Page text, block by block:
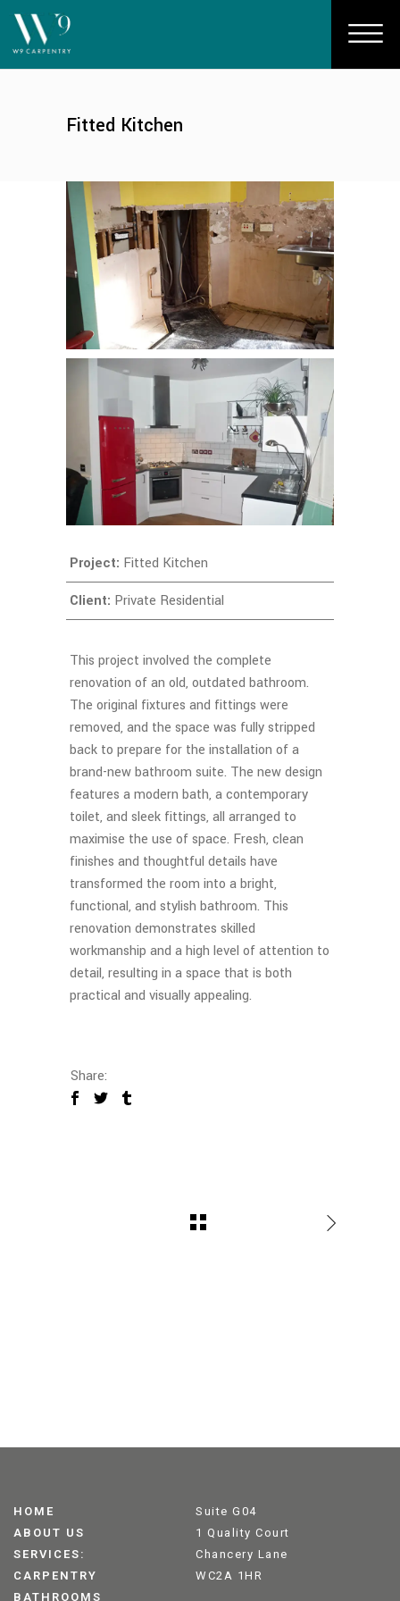
Fitted Kitchen
Project: Fitted Kitchen
Client: Private Residential
This project involved the complete
renovation of an old, outdated bathroom.
The original fixtures and fittings were
removed, and the space was fully stripped
back to prepare for the installation of a
brand-new bathroom suite. The new design
features a modern bath, a contemporary
toilet, and sleek fittings, all arranged to
maximise the use of space. Fresh, clean
finishes and thoughtful details have
transformed the room into a bright,
functional, and stylish bathroom. This
renovation demonstrates skilled
workmanship and a high level of attention to
detail, resulting in a space that is both
practical and visually appealing.
Share:
HOME
ABOUT US
SERVICES:
CARPENTRY
BATHROOMS
Suite G04
1 Quality Court
Chancery Lane
WC2A 1HR